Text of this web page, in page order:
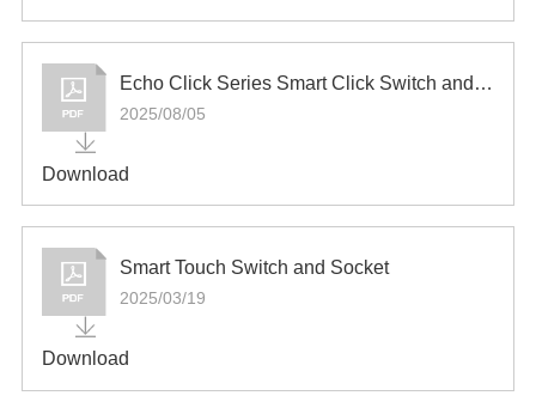
Echo Click Series Smart Click Switch and Socket
2025/08/05
Download
Smart Touch Switch and Socket
2025/03/19
Download